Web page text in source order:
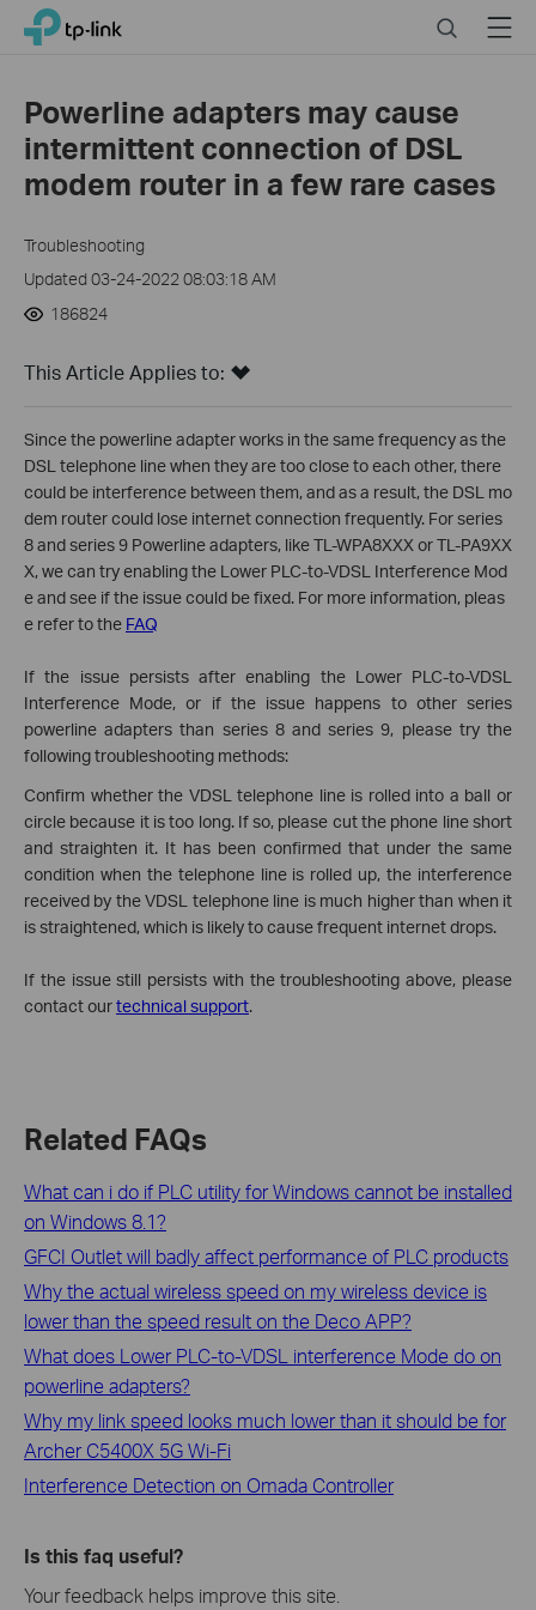
Click
navigation
TP-Link, Reliably Smart SearchMenu
Powerline adapters may cause
intermittent connection of DSL
modem router in a few rare cases
Troubleshooting
Updated 03-24-2022 08:03:18 AM
186824
This Article Applies to:
Since the powerline adapter works in the same frequency as the
DSL telephone line when they are too close to each other, there
could be interference between them, and as a result, the DSL mo
dem router could lose internet connection frequently. For series
8 and series 9 Powerline adapters, like TL-WPA8XXX or TL-PA9XX
X, we can try enabling the Lower PLC-to-VDSL Interference Mod
e and see if the issue could be fixed. For more information, pleas
e refer to the FAQ
If the issue persists after enabling the Lower PLC-to-VDSL
Interference Mode, or if the issue happens to other series
powerline adapters than series 8 and series 9, please try the
following troubleshooting methods:
Confirm whether the VDSL telephone line is rolled into a ball or
circle because it is too long. If so, please cut the phone line short
and straighten it. It has been confirmed that under the same
condition when the telephone line is rolled up, the interference
received by the VDSL telephone line is much higher than when it
is straightened, which is likely to cause frequent internet drops.
If the issue still persists with the troubleshooting above, please
contact ourtechnical support.
Related FAQs
What can i do if PLC utility for Windows cannot be installed
on Windows 8.1?
GFCI Outlet will badly affect performance of PLC products
Why the actual wireless speed on my wireless device is
lower than the speed result on the Deco APP?
What does Lower PLC-to-VDSL interference Mode do on
powerline adapters?
Why my link speed looks much lower than it should be for
Archer C5400X 5G Wi-Fi
Interference Detection on Omada Controller
Is this faq useful?
Your feedback helps improve this site.